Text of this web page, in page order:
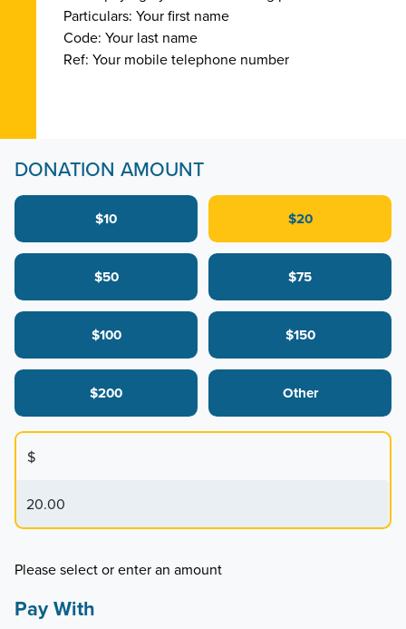
Particulars: Your first name
Code: Your last name
Ref: Your mobile telephone number
DONATION AMOUNT
$10 $20
$50 $75
$100 $150
$200 Other
$
Please select or enter an amount
Pay With